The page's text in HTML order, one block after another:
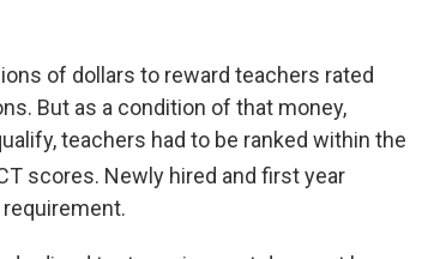
of dollars to reward teachers rated
But as a condition of that money,
teachers had to be ranked within the
scores. Newly hired and first year